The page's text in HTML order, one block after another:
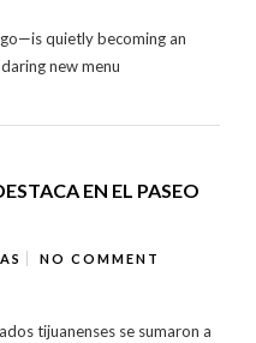
quietly becoming an
new menu
EN EL PASEO
NO COMMENT
tijuanenses se sumaron a